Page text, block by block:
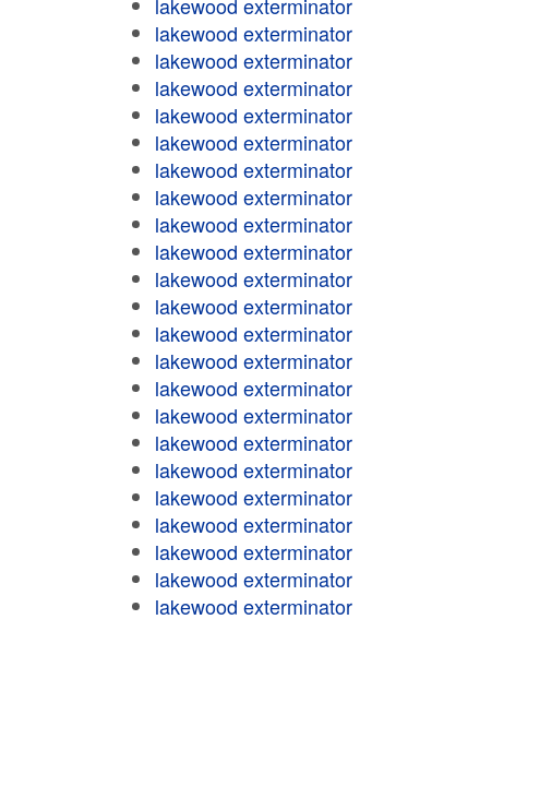
lakewood exterminator
lakewood exterminator
lakewood exterminator
lakewood exterminator
lakewood exterminator
lakewood exterminator
lakewood exterminator
lakewood exterminator
lakewood exterminator
lakewood exterminator
lakewood exterminator
lakewood exterminator
lakewood exterminator
lakewood exterminator
lakewood exterminator
lakewood exterminator
lakewood exterminator
lakewood exterminator
lakewood exterminator
lakewood exterminator
lakewood exterminator
lakewood exterminator